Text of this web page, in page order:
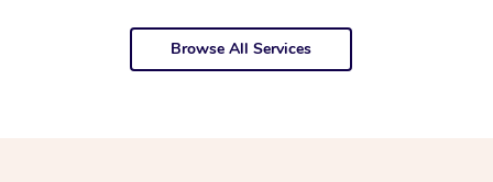
Browse All Services